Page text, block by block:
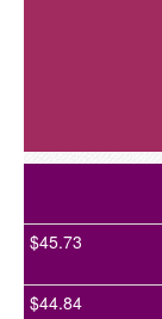
$45.73
$44.84